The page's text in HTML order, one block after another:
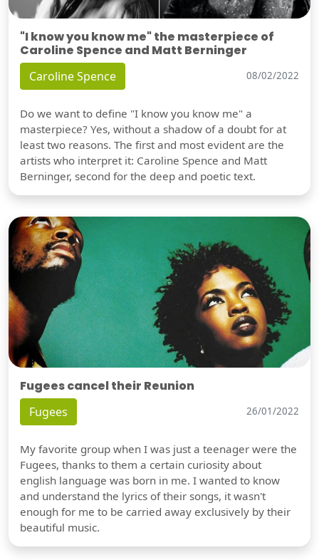
"I know you know me" the masterpiece of
Caroline Spence and Matt Berninger
Caroline Spence 08/02/2022
Do we want to define "I know you know me" a
masterpiece? Yes, without a shadow of a doubt for at
least two reasons. The first and most evident are the
artists who interpret it: Caroline Spence and Matt
Berninger, second for the deep and poetic text.
Fugees cancel their Reunion
Fugees 26/01/2022
My favorite group when I was just a teenager were the
Fugees, thanks to them a certain curiosity about
english language was born in me. I wanted to know
and understand the lyrics of their songs, it wasn't
enough for me to be carried away exclusively by their
beautiful music.